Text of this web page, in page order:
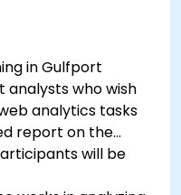
in Gulfport
analysts who wish
analytics tasks
report on the
will be